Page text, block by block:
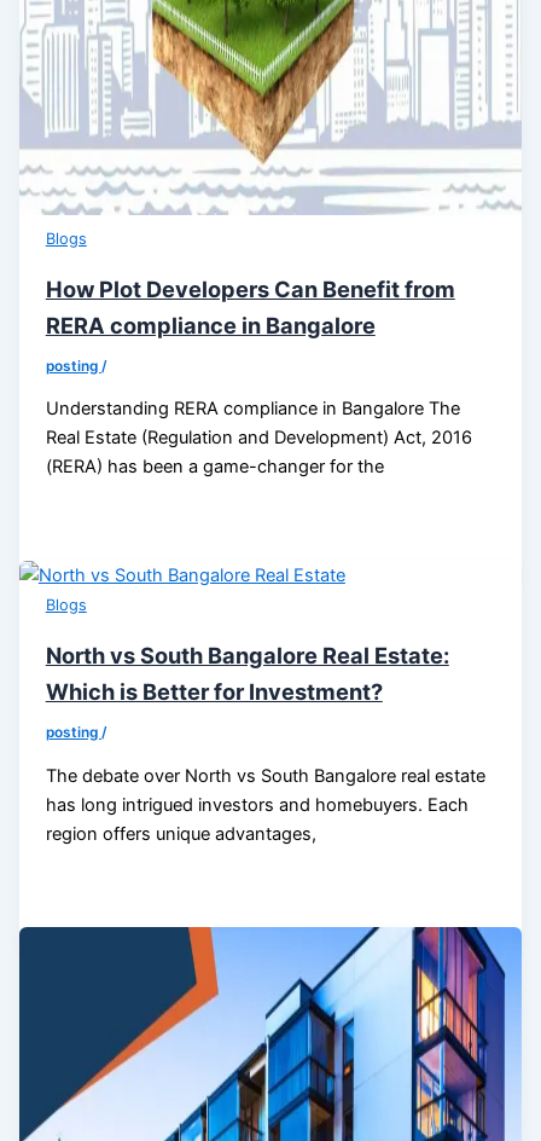
Blogs
How Plot Developers Can Benefit from
RERA compliance in Bangalore
posting /
Understanding RERA compliance in Bangalore The
Real Estate (Regulation and Development) Act, 2016
(RERA) has been a game-changer for the
Blogs
North vs South Bangalore Real Estate:
Which is Better for Investment?
posting /
The debate over North vs South Bangalore real estate
has long intrigued investors and homebuyers. Each
region offers unique advantages,